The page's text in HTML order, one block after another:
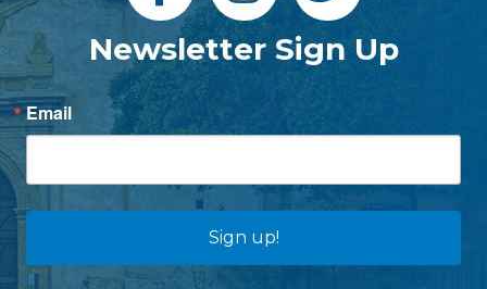
Newsletter Sign Up
Email
Sign up!